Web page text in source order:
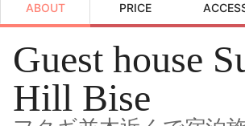
ABOUT PRICE
Guest house
Hill Bise